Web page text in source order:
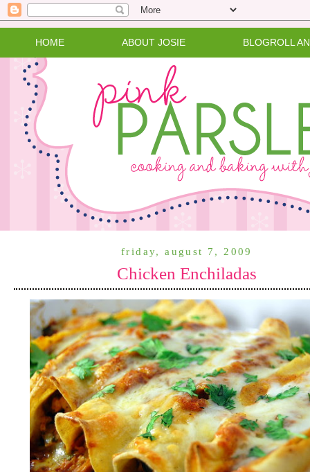
HOME ABOUT JOSIE BLOGROLL
friday, august 7, 2009
Chicken Enchiladas